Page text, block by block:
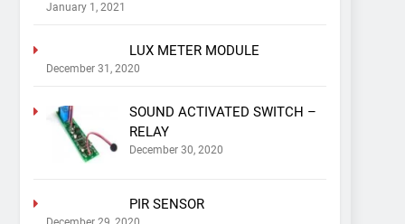
January 1, 2021
LUX METER MODULE
December 31, 2020
SOUND ACTIVATED SWITCH –
RELAY
December 30, 2020
PIR SENSOR